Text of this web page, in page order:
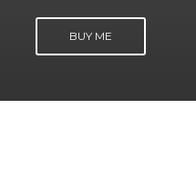
BUY ME